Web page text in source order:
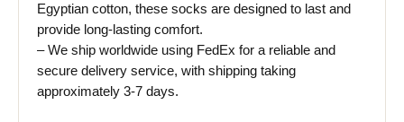
Egyptian cotton, these socks are designed to last and
provide long-lasting comfort.
– We ship worldwide using FedEx for a reliable and
secure delivery service, with shipping taking
approximately 3-7 days.